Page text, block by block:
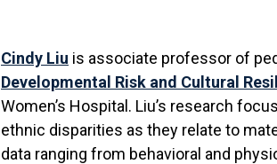
Cindy Liu is associate professor of
Developmental Risk and Cultural
Women’s Hospital. Liu’s research
ethnic disparities as they relate to
data ranging from behavioral and